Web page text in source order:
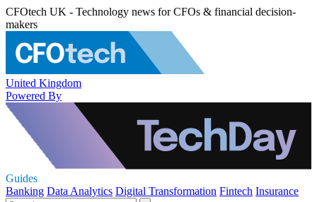
CFOtech UK - Technology news for CFOs & financial decision-
makers
United Kingdom
Powered By
Guides
Banking Data Analytics Digital Transformation Fintech Insurance